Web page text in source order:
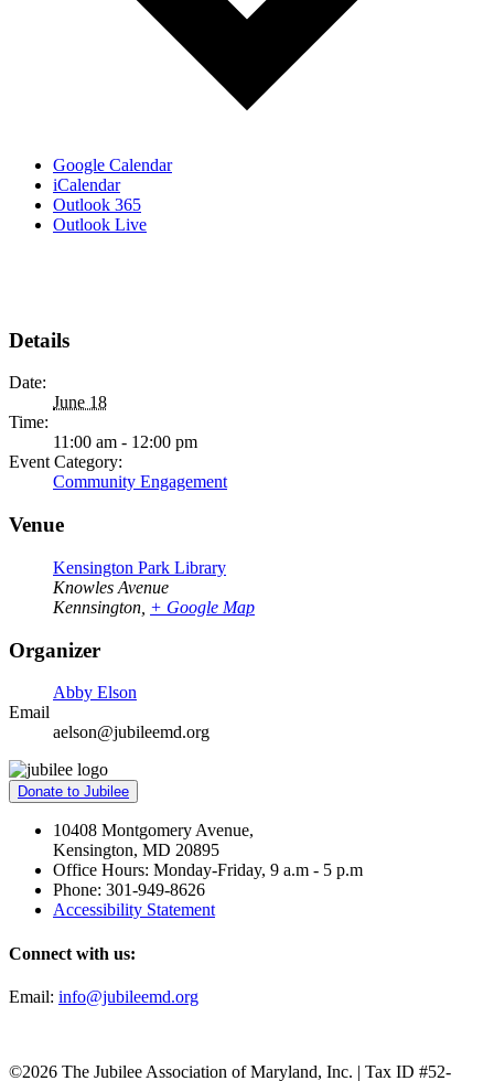
Google Calendar
iCalendar
Outlook 365
Outlook Live
Details
Date:
June 18
Time:
11:00 am - 12:00 pm
Event Category:
Community Engagement
Venue
Kensington Park Library
Knowles Avenue
Kennsington + Google Map
Organizer
Abby Elson
Email
aelson@jubileemd.org
Donate to Jubilee
10408 Montgomery Avenue,
Kensington, MD 20895
Office Hours: Monday-Friday, 9 a.m - 5 p.m
Phone: 301-949-8626
Accessibility Statement
Connect with us:
Email: info@jubileemd.org
©2026 The Jubilee Association of Maryland, Inc. | Tax ID #52-